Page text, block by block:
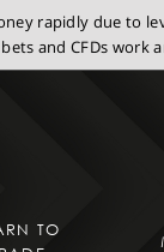
rapidly due to
and CFDs
TO